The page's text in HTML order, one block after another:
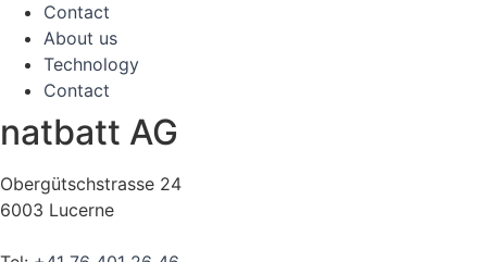
Contact
About us
Technology
Contact
natbatt AG
Obergütschstrasse 24
6003 Lucerne